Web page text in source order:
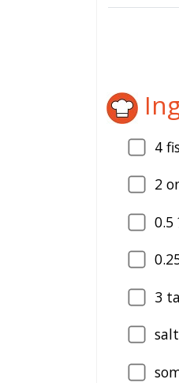
4
2
0.5
3